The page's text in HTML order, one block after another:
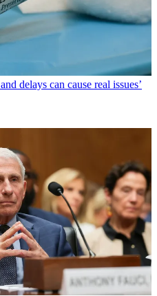
delays can cause real issues’